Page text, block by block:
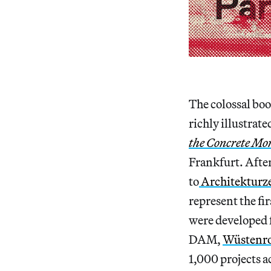
The colossal
richly
the Concrete
Frankfurt.
to
represent the
were
DAM,
1,000 projects